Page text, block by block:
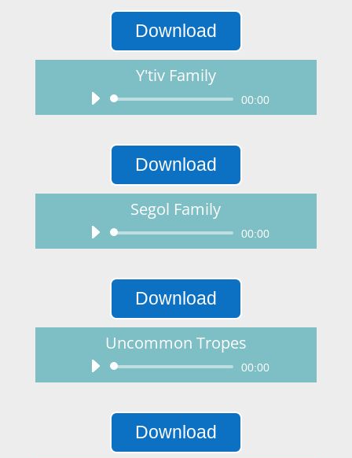
Download
Y'tiv Family
Audio
Player
00:00
Download
Segol Family
Audio
Player
00:00
Download
Uncommon Tropes
Audio
Player
00:00
Download